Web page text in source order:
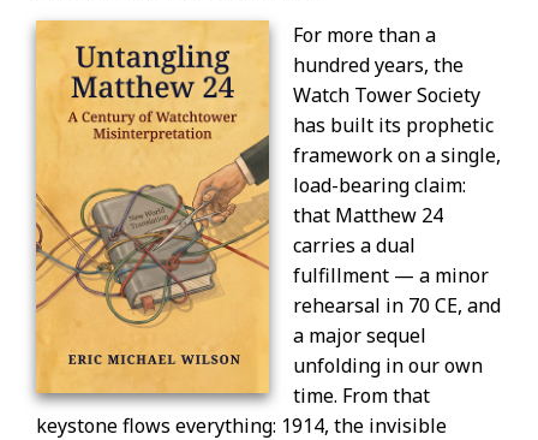
For more than a
hundred years, the
Watch Tower Society
has built its prophetic
framework on a single,
load-bearing claim:
that Matthew 24
carries a dual
fulfillment — a minor
rehearsal in 70 CE, and
a major sequel
unfolding in our own
time. From that
keystone flows everything: 1914, the invisible